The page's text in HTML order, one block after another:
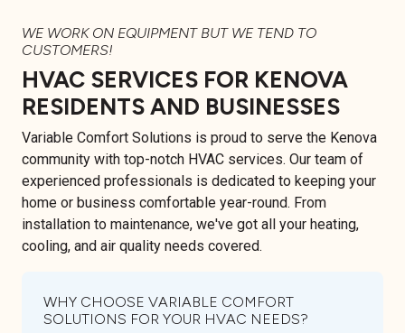
WE WORK ON EQUIPMENT BUT WE TEND TO
CUSTOMERS!
HVAC SERVICES FOR KENOVA
RESIDENTS AND BUSINESSES
Variable Comfort Solutions is proud to serve the Kenova
community with top-notch HVAC services. Our team of
experienced professionals is dedicated to keeping your
home or business comfortable year-round. From
installation to maintenance, we've got all your heating,
cooling, and air quality needs covered.
WHY CHOOSE VARIABLE COMFORT
SOLUTIONS FOR YOUR HVAC NEEDS?